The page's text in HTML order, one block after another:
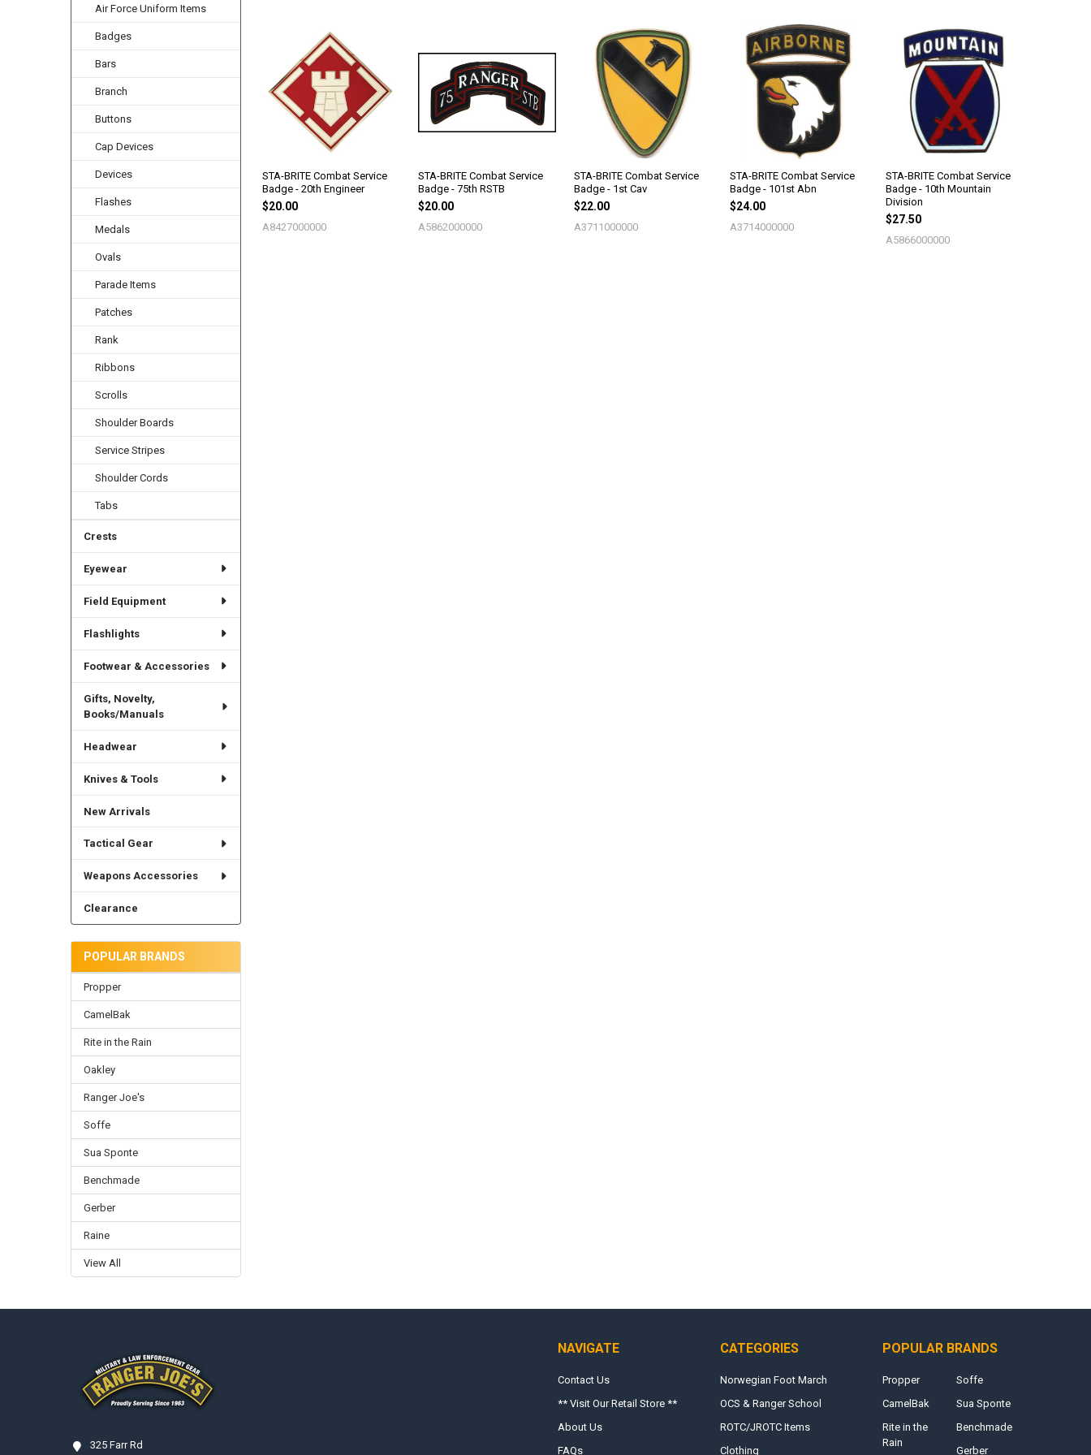
Air Force Uniform Items
Badges
Bars
Branch
Buttons
Cap Devices
Devices
Flashes
Medals
Ovals
Parade Items
Patches
Rank
Ribbons
Scrolls
Shoulder Boards
Service Stripes
Shoulder Cords
Tabs
Crests
Eyewear
Field Equipment
Flashlights
Footwear & Accessories
Gifts, Novelty,
Books/Manuals
Headwear
Knives & Tools
New Arrivals
Tactical Gear
Weapons Accessories
Clearance
POPULAR BRANDS
Propper
CamelBak
Rite in the Rain
Oakley
Ranger Joe's
Soffe
Sua Sponte
Benchmade
Gerber
Raine
View All
Related
Products
STA-BRITE Combat Service
Badge - 20th Engineer
$20.00
A8427000000
STA-BRITE Combat Service
Badge - 75th RSTB
$20.00
A5862000000
STA-BRITE Combat Service
Badge - 1st Cav
$22.00
A3711000000
STA-BRITE Combat Service
Badge - 101st Abn
$24.00
A3714000000
STA-BRITE Combat Service
Badge - 10th Mountain
Division
$27.50
A5866000000
325 Farr Rd
NAVIGATE
Contact Us
** Visit Our Retail Store **
About Us
FAQs
CATEGORIES
Norwegian Foot March
OCS & Ranger School
ROTC/JROTC Items
Clothing
POPULAR BRANDS
Propper
CamelBak
Rite in the
Rain
Soffe
Sua Sponte
Benchmade
Gerber